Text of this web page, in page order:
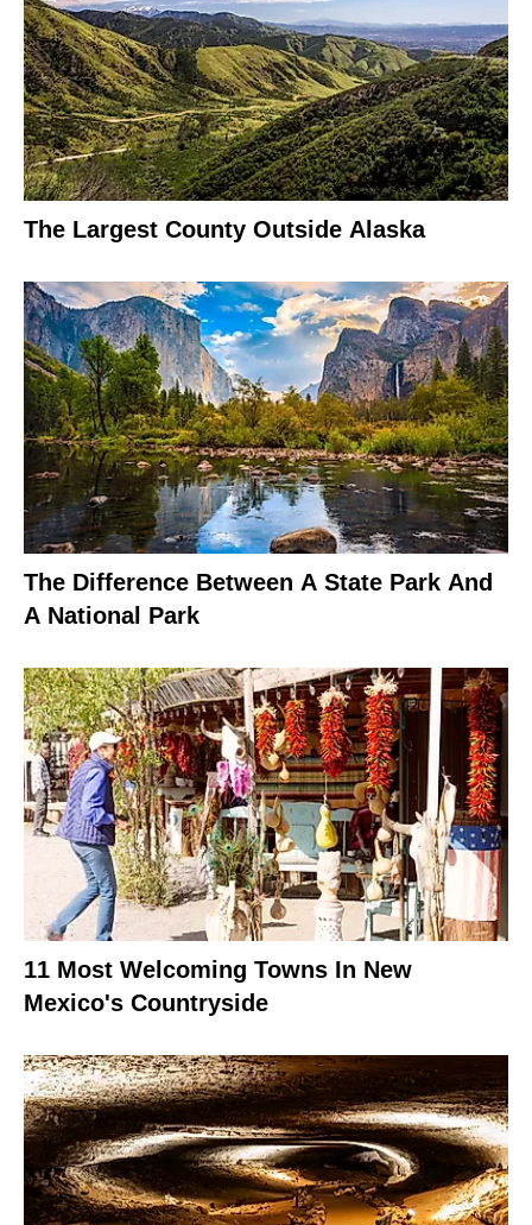
The Largest County Outside Alaska
The Difference Between A State Park And
A National Park
11 Most Welcoming Towns In New
Mexico's Countryside